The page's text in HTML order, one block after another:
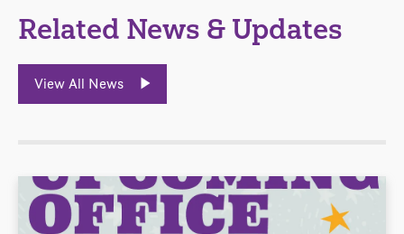
Related News & Updates
View All News